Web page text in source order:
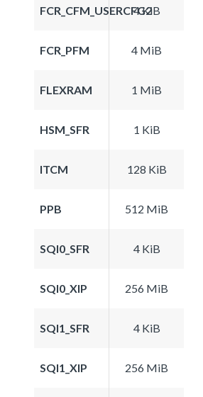
FCR_CFM_USERCFG2
4 KiB
FCR_PFM 4 MiB
FLEXRAM 1 MiB
HSM_SFR 1 KiB
ITCM 128 KiB
PPB 512 MiB
SQI0_SFR 4 KiB
SQI0_XIP 256 MiB
SQI1_SFR 4 KiB
SQI1_XIP 256 MiB